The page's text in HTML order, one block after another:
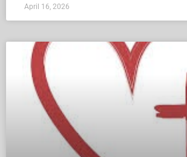
April 16, 2026